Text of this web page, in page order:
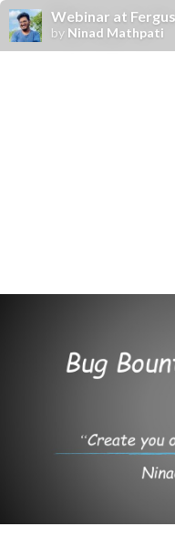
Webinar at
by Ninad Mathpati